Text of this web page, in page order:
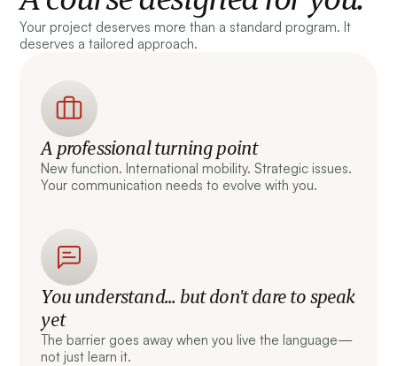
Your project deserves more than a standard program. It
deserves a tailored approach.
A professional turning point
New function. International mobility. Strategic issues.
Your communication needs to evolve with you.
You understand... but don't dare to speak
yet
The barrier goes away when you live the language—
not just learn it.